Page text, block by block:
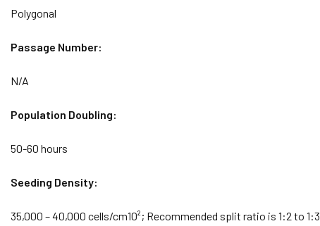
Polygonal
Passage Number:
N/A
Population Doubling:
50-60 hours
Seeding Density:
35,000 – 40,000 cells/cm10²; Recommended split ratio is 1:2 to 1:3